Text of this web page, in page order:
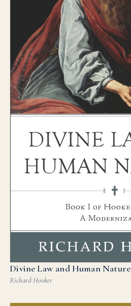
Divine Law and Human Nature
Richard Hooker